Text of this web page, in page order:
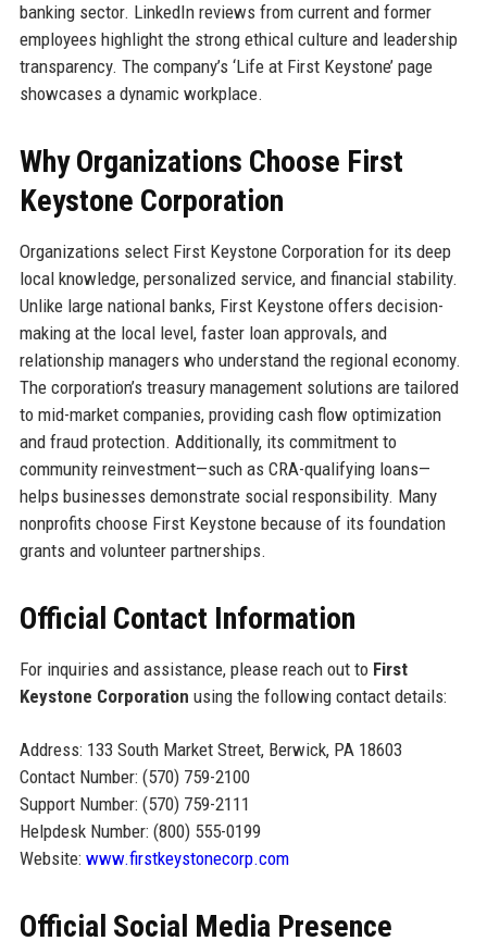
banking sector. LinkedIn reviews from current and former
employees highlight the strong ethical culture and leadership
transparency. The company’s ‘Life at First Keystone’ page
showcases a dynamic workplace.
Why Organizations Choose First
Keystone Corporation
Organizations select First Keystone Corporation for its deep
local knowledge, personalized service, and financial stability.
Unlike large national banks, First Keystone offers decision-
making at the local level, faster loan approvals, and
relationship managers who understand the regional economy.
The corporation’s treasury management solutions are tailored
to mid-market companies, providing cash flow optimization
and fraud protection. Additionally, its commitment to
community reinvestment—such as CRA-qualifying loans—
helps businesses demonstrate social responsibility. Many
nonprofits choose First Keystone because of its foundation
grants and volunteer partnerships.
Official Contact Information
For inquiries and assistance, please reach out to First
Keystone Corporation using the following contact details:
Address: 133 South Market Street, Berwick, PA 18603
Contact Number: (570) 759-2100
Support Number: (570) 759-2111
Helpdesk Number: (800) 555-0199
Website: www.firstkeystonecorp.com
Official Social Media Presence